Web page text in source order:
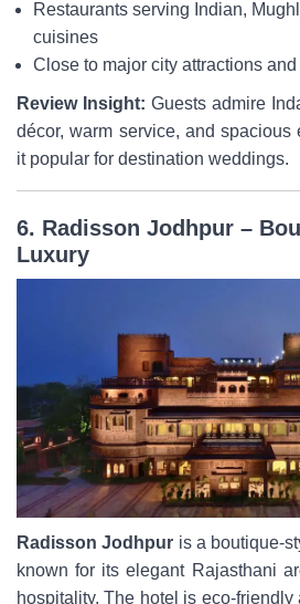
Restaurants serving Indian,
cuisines
Close to major city attractions
Review Insight: Guests admire
décor, warm service, and spacious
it popular for destination weddings.
6. Radisson Jodhpur –
Luxury
Radisson Jodhpur is a boutique-
known for its elegant Rajasthani
hospitality. The hotel is eco-